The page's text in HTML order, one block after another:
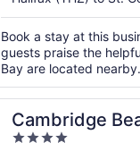
Book a stay at this
guests praise the
Bay are located nearby.
Cambridge
4